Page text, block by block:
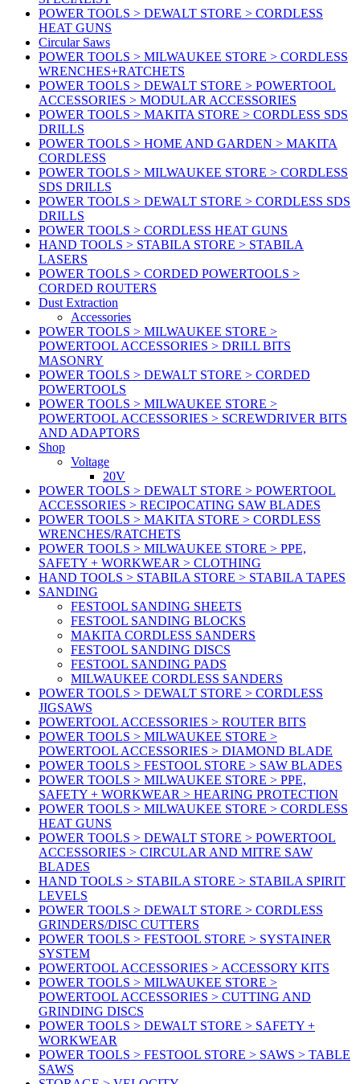
POWER TOOLS > DEWALT STORE > CORDLESS
HEAT GUNS
Circular Saws
POWER TOOLS > MILWAUKEE STORE > CORDLESS
WRENCHES+RATCHETS
POWER TOOLS > DEWALT STORE > POWERTOOL
ACCESSORIES > MODULAR ACCESSORIES
POWER TOOLS > MAKITA STORE > CORDLESS SDS
DRILLS
POWER TOOLS > HOME AND GARDEN > MAKITA
CORDLESS
POWER TOOLS > MILWAUKEE STORE > CORDLESS
SDS DRILLS
POWER TOOLS > DEWALT STORE > CORDLESS SDS
DRILLS
POWER TOOLS > CORDLESS HEAT GUNS
HAND TOOLS > STABILA STORE > STABILA
LASERS
POWER TOOLS > CORDED POWERTOOLS >
CORDED ROUTERS
Dust Extraction
Accessories
POWER TOOLS > MILWAUKEE STORE >
POWERTOOL ACCESSORIES > DRILL BITS
MASONRY
POWER TOOLS > DEWALT STORE > CORDED
POWERTOOLS
POWER TOOLS > MILWAUKEE STORE >
POWERTOOL ACCESSORIES > SCREWDRIVER BITS
AND ADAPTORS
Shop
Voltage
20V
POWER TOOLS > DEWALT STORE > POWERTOOL
ACCESSORIES > RECIPOCATING SAW BLADES
POWER TOOLS > MAKITA STORE > CORDLESS
WRENCHES/RATCHETS
POWER TOOLS > MILWAUKEE STORE > PPE,
SAFETY + WORKWEAR > CLOTHING
HAND TOOLS > STABILA STORE > STABILA TAPES
SANDING
FESTOOL SANDING SHEETS
FESTOOL SANDING BLOCKS
MAKITA CORDLESS SANDERS
FESTOOL SANDING DISCS
FESTOOL SANDING PADS
MILWAUKEE CORDLESS SANDERS
POWER TOOLS > DEWALT STORE > CORDLESS
JIGSAWS
POWERTOOL ACCESSORIES > ROUTER BITS
POWER TOOLS > MILWAUKEE STORE >
POWERTOOL ACCESSORIES > DIAMOND BLADE
POWER TOOLS > FESTOOL STORE > SAW BLADES
POWER TOOLS > MILWAUKEE STORE > PPE,
SAFETY + WORKWEAR > HEARING PROTECTION
POWER TOOLS > MILWAUKEE STORE > CORDLESS
HEAT GUNS
POWER TOOLS > DEWALT STORE > POWERTOOL
ACCESSORIES > CIRCULAR AND MITRE SAW
BLADES
HAND TOOLS > STABILA STORE > STABILA SPIRIT
LEVELS
POWER TOOLS > DEWALT STORE > CORDLESS
GRINDERS/DISC CUTTERS
POWER TOOLS > FESTOOL STORE > SYSTAINER
SYSTEM
POWERTOOL ACCESSORIES > ACCESSORY KITS
POWER TOOLS > MILWAUKEE STORE >
POWERTOOL ACCESSORIES > CUTTING AND
GRINDING DISCS
POWER TOOLS > DEWALT STORE > SAFETY +
WORKWEAR
POWER TOOLS > FESTOOL STORE > SAWS > TABLE
SAWS